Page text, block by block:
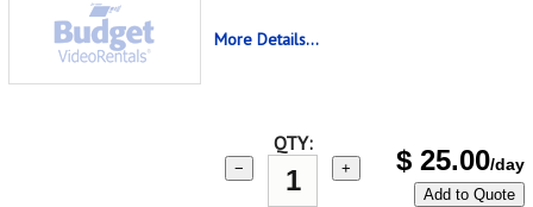
More Details...
QTY:
− + $ 25.00/day
Add to Quote